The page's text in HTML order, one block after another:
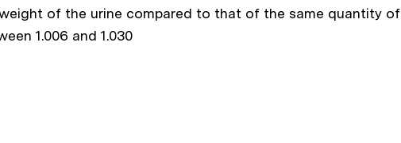
of the urine compared to that of the same quantity of
1.006 and 1.030